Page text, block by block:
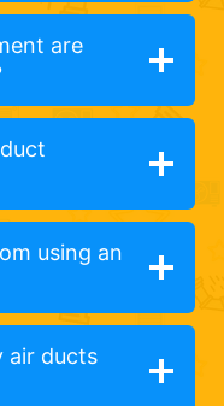
are
using an
air ducts